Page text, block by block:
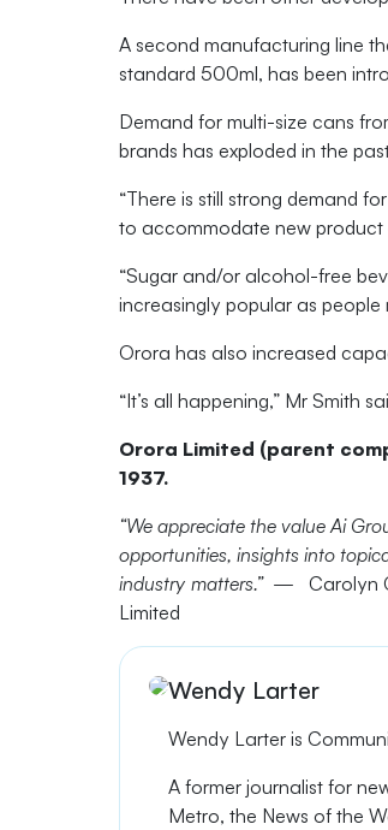
A second manufacturing line
standard 500ml, has been
Demand for multi-size cans
brands has exploded in the
“There is still strong demand
to accommodate new product
“Sugar and/or alcohol-free
increasingly popular as
Orora has also increased
“It’s all happening,” Mr Smith
Orora Limited (parent
1937.
“We appreciate the value Ai
opportunities, insights into
industry matters.” — Carolyn
Limited
Wendy Larter
Wendy Larter is
A former journalist for
Metro, the News of the